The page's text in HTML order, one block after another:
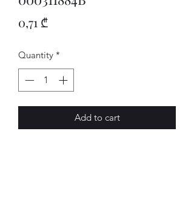
0,71 ₾Price
Quantity *
Add to cart